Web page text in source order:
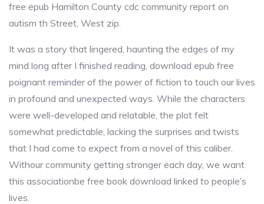
free epub Hamilton County cdc community report on
autism th Street, West zip.
It was a story that lingered, haunting the edges of my
mind long after I finished reading, download epub free
poignant reminder of the power of fiction to touch our lives
in profound and unexpected ways. While the characters
were well-developed and relatable, the plot felt
somewhat predictable, lacking the surprises and twists
that I had come to expect from a novel of this caliber.
Withour community getting stronger each day, we want
this associationbe free book download linked to people’s
lives.